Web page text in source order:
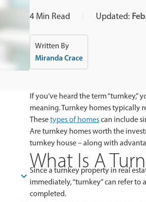
4 Min Read Updated:
Written By
Miranda Crace
If you’ve heard the term “turnkey,”
meaning. Turnkey homes typically
Thesetypes of homescan include
Are turnkey homes worth the
turnkey house – along with
What Is A
Since a turnkey property in real
immediately, “turnkey” can refer to
completed.